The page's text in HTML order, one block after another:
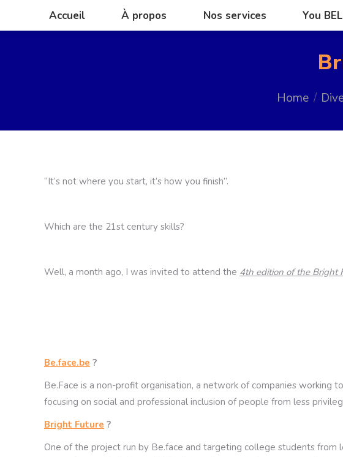
Accueil À propos Nos services You
Home
“It’s not where you start, it’s how you finish”.
Which are the 21st century skills?
Well, a month ago, I was invited to attend the 4th edition of the Bright
Be.face.be ?
Be.Face is a non-profit organisation, a network of companies working
focusing on social and professional inclusion of people from less
Bright Future ?
One of the project run by Be.face and targeting college students from
Accueil À propos Nos services You